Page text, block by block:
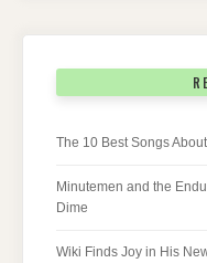
The 10 Best Songs
Minutemen and the
Dime
Wiki Finds Joy in His